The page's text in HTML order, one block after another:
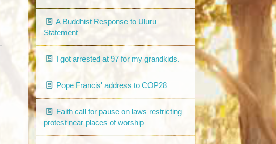
A Buddhist Response to Uluru
Statement
I got arrested at 97 for my grandkids.
Pope Francis' address to COP28
Faith call for pause on laws restricting
protest near places of worship